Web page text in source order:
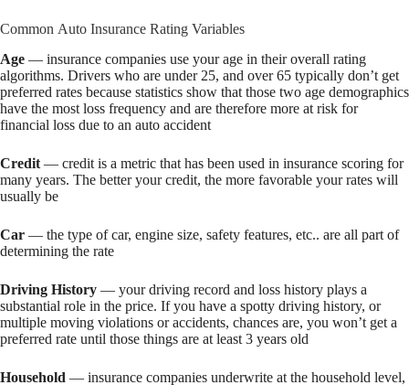
Common Auto Insurance Rating Variables
Age — insurance companies use your age in their overall rating
algorithms. Drivers who are under 25, and over 65 typically don’t get
preferred rates because statistics show that those two age demographics
have the most loss frequency and are therefore more at risk for
financial loss due to an auto accident
Credit — credit is a metric that has been used in insurance scoring for
many years. The better your credit, the more favorable your rates will
usually be
Car — the type of car, engine size, safety features, etc.. are all part of
determining the rate
Driving History — your driving record and loss history plays a
substantial role in the price. If you have a spotty driving history, or
multiple moving violations or accidents, chances are, you won’t get a
preferred rate until those things are at least 3 years old
Household — insurance companies underwrite at the household level,